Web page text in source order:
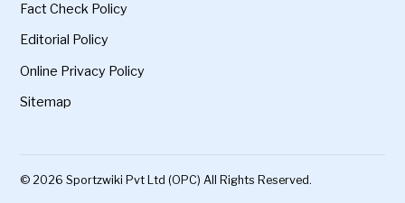
Fact Check Policy
Editorial Policy
Online Privacy Policy
Sitemap
© 2026 Sportzwiki Pvt Ltd (OPC) All Rights Reserved.